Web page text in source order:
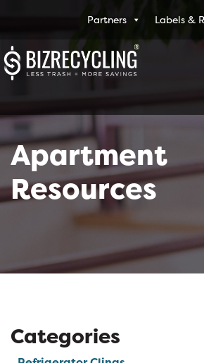
Partners Labels &
Apartment
Resources
Categories